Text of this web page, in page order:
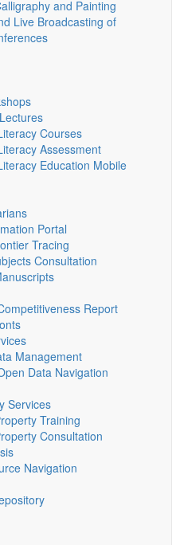
and Painting
Live Broadcasting of
Courses
Assessment
Education Mobile
Portal
Tracing
Consultation
Report
Management
Data Navigation
Services
Training
Consultation
Navigation